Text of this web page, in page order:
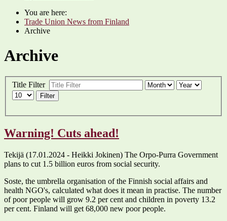
You are here:
Trade Union News from Finland
Archive
Archive
Title Filter
Filter
Warning! Cuts ahead!
Tekijä (17.01.2024 - Heikki Jokinen) The Orpo-Purra Government
plans to cut 1.5 billion euros from social security.
Soste, the umbrella organisation of the Finnish social affairs and
health NGO's, calculated what does it mean in practise. The number
of poor people will grow 9.2 per cent and children in poverty 13.2
per cent. Finland will get 68,000 new poor people.